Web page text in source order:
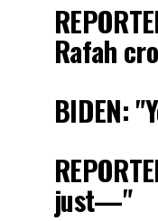
Rafah
BIDEN:
just—"